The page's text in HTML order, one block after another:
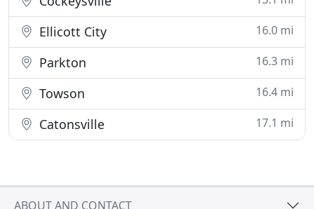
Ellicott City 16.0 mi
Parkton 16.3 mi
Towson 16.4 mi
Catonsville 17.1 mi
ABOUT AND CONTACT